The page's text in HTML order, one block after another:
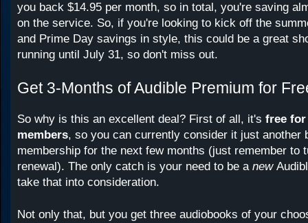
you back $14.95 per month, so in total, you're saving
on the service. So, if you're looking to kick off the
and Prime Day savings in style, this could be a great
running until July 31, so don't miss out.
Get 3-Months of Audible Premium for
So why is this an excellent deal? First of all, it's free
members, so you can currently consider it just another
membership for the next few months (just remember to
renewal). The only catch is your need to be a new
take that into consideration.
Not only that, but you get three audiobooks of your